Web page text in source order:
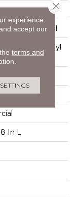
Commercial
Luxury Vinyl
In L
experience.
accept our
terms and
SETTINGS
Close